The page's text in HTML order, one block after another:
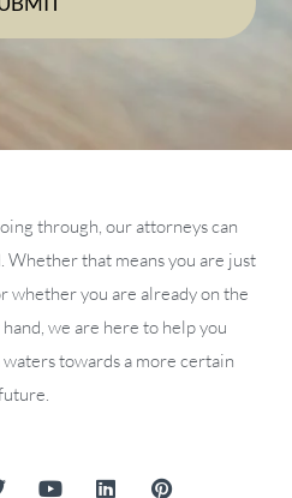
through, our attorneys can
Whether that means you are just
whether you are already on the
we are here to help you
towards a more certain
Y
L
P